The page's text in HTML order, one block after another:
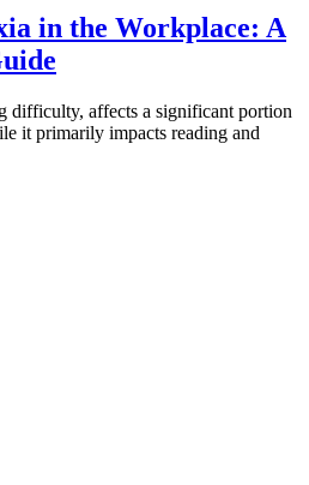
in the Workplace: A
difficulty, affects a significant portion
it primarily impacts reading and